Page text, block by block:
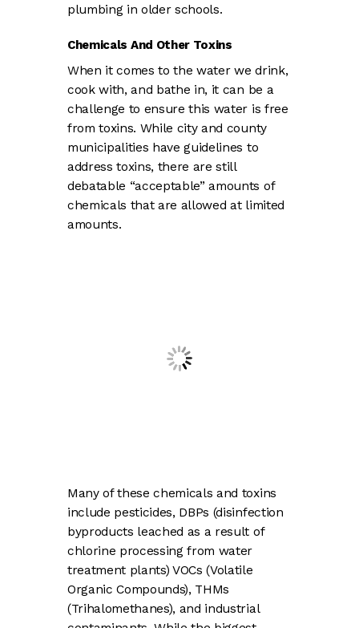
plumbing in older schools.
Chemicals And Other Toxins
When it comes to the water we drink,
cook with, and bathe in, it can be a
challenge to ensure this water is free
from toxins. While city and county
municipalities have guidelines to
address toxins, there are still
debatable “acceptable” amounts of
chemicals that are allowed at limited
amounts.
Many of these chemicals and toxins
include pesticides, DBPs (disinfection
byproducts leached as a result of
chlorine processing from water
treatment plants) VOCs (Volatile
Organic Compounds), THMs
(Trihalomethanes), and industrial